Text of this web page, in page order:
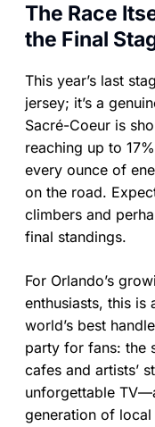
The Race
the Final
This year’s last
jersey; it’s a
Sacré-Coeur is
reaching up to
every ounce of
on the road.
climbers and
final standings.
For Orlando’s
enthusiasts, this is
world’s best
party for fans: the
cafes and artists’
unforgettable
generation of